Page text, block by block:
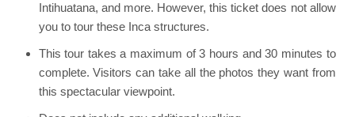
Intihuatana, and more. However, this ticket does not allow
you to tour these Inca structures.
This tour takes a maximum of 3 hours and 30 minutes to
complete. Visitors can take all the photos they want from
this spectacular viewpoint.